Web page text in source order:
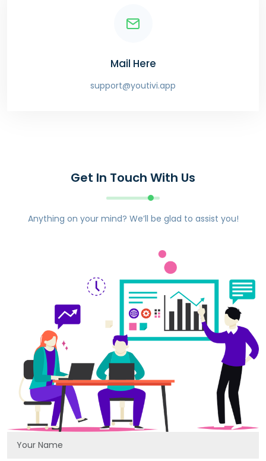
Mail Here
support@youtivi.app
Get In Touch With Us
Anything on your mind? We’ll be glad to assist you!